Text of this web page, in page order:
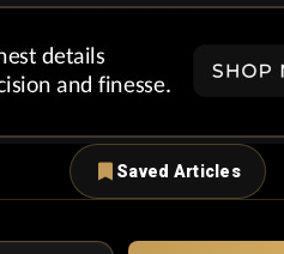
Saved Articles